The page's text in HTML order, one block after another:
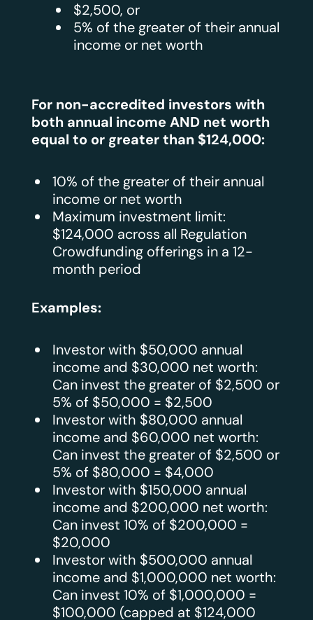
$2,500, or
5% of the greater of their annual
income or net worth
For non-accredited investors with
both annual income AND net worth
equal to or greater than $124,000:
10% of the greater of their annual
income or net worth
Maximum investment limit:
$124,000 across all Regulation
Crowdfunding offerings in a 12-
month period
Examples:
Investor with $50,000 annual
income and $30,000 net worth:
Can invest the greater of $2,500 or
5% of $50,000 = $2,500
Investor with $80,000 annual
income and $60,000 net worth:
Can invest the greater of $2,500 or
5% of $80,000 = $4,000
Investor with $150,000 annual
income and $200,000 net worth:
Can invest 10% of $200,000 =
$20,000
Investor with $500,000 annual
income and $1,000,000 net worth:
Can invest 10% of $1,000,000 =
$100,000 (capped at $124,000